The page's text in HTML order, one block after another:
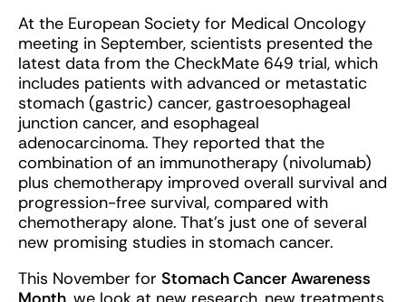
At the European Society for Medical Oncology
meeting in September, scientists presented the
latest data from the CheckMate 649 trial, which
includes patients with advanced or metastatic
stomach (gastric) cancer, gastroesophageal
junction cancer, and esophageal
adenocarcinoma. They reported that the
combination of an immunotherapy (nivolumab)
plus chemotherapy improved overall survival and
progression-free survival, compared with
chemotherapy alone. That’s just one of several
new promising studies in stomach cancer.
This November for Stomach Cancer Awareness